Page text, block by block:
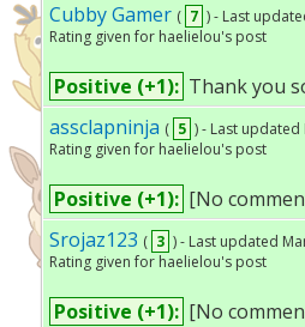
Cubby Gamer ( 7 ) - Last
Rating given for haelielou's post
Positive (+1): Thank you
assclapninja ( 5 ) - Last updated
Rating given for haelielou's post
Positive (+1): [No
Srojaz123 ( 3 ) - Last updated
Rating given for haelielou's post
Positive (+1): [No